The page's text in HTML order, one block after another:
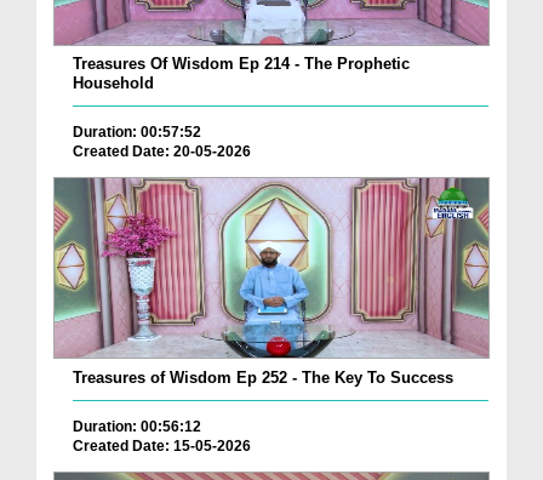
Treasures Of Wisdom Ep 214 - The Prophetic
Household
Duration: 00:57:52
Created Date: 20-05-2026
Treasures of Wisdom Ep 252 - The Key To Success
Duration: 00:56:12
Created Date: 15-05-2026